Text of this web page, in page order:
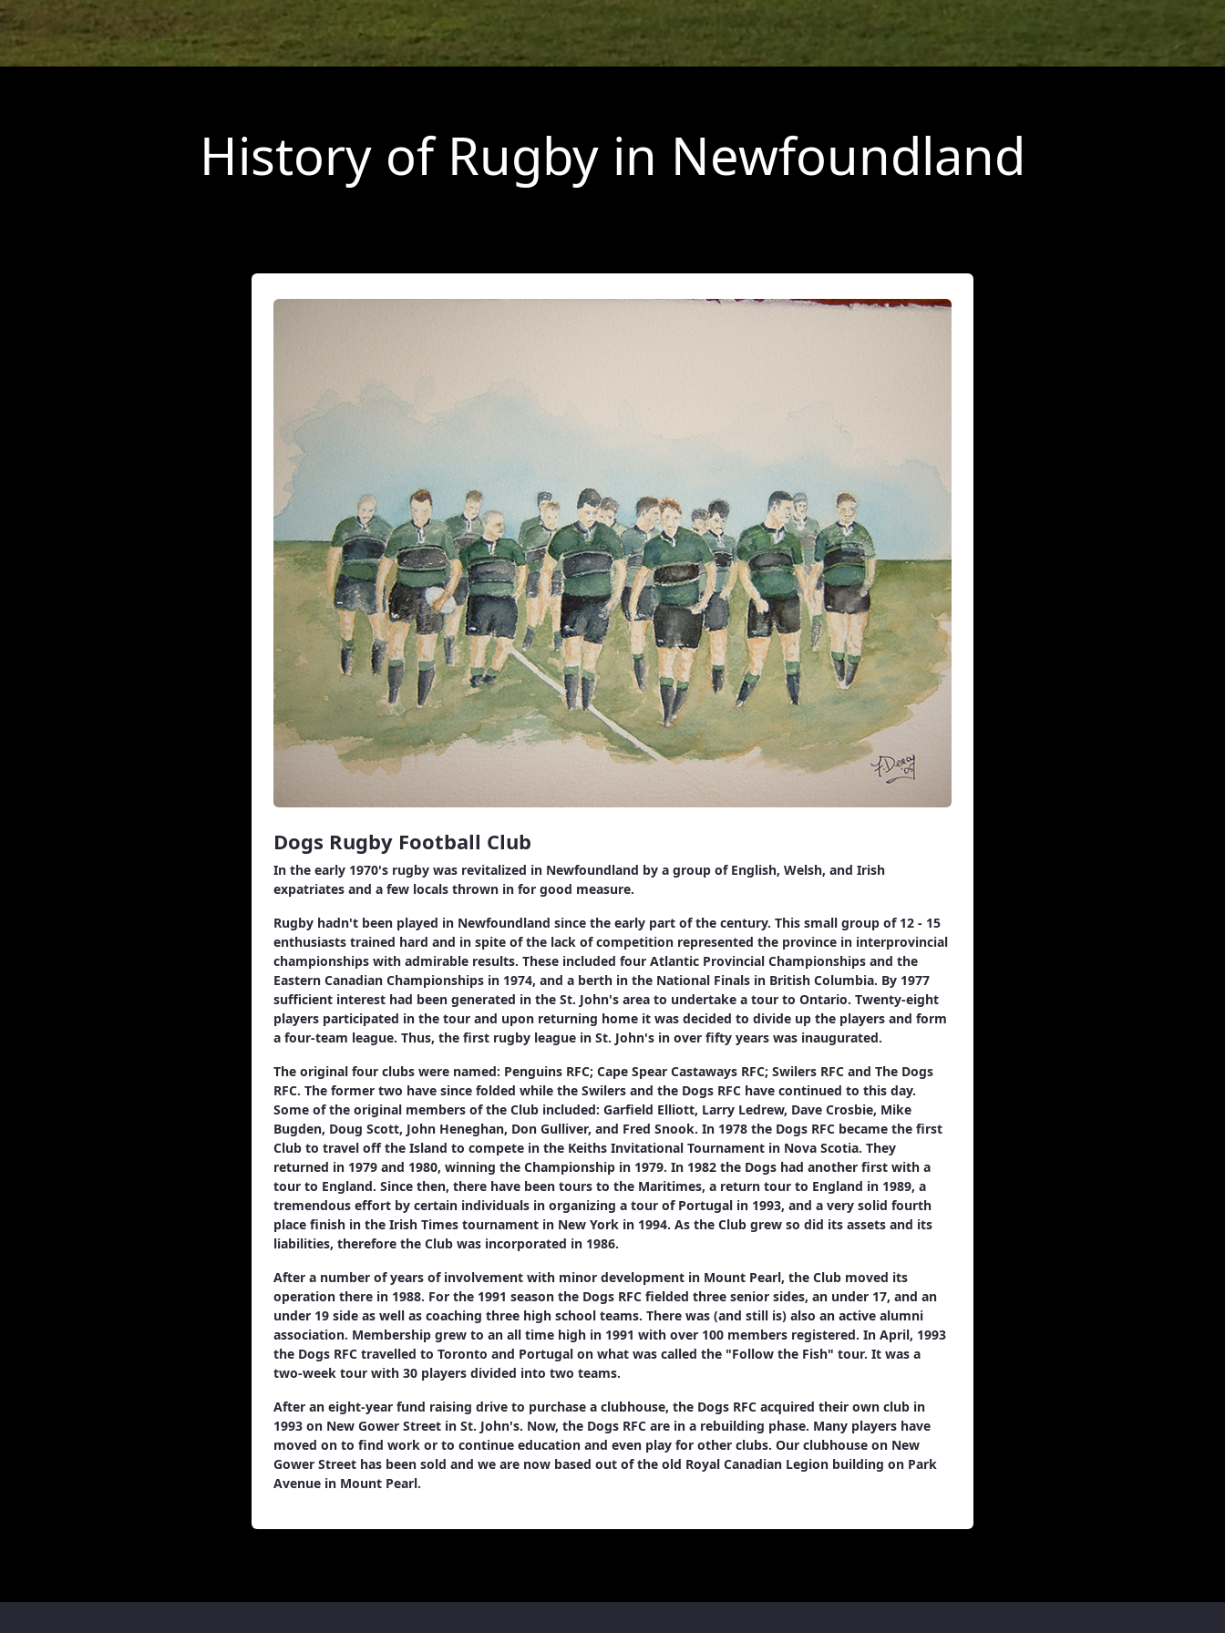
History of Rugby in Newfoundland
Dogs Rugby Football Club
In the early 1970's rugby was revitalized in Newfoundland by a group of English, Welsh, and Irish
expatriates and a few locals thrown in for good measure.
Rugby hadn't been played in Newfoundland since the early part of the century. This small group of 12 - 15
enthusiasts trained hard and in spite of the lack of competition represented the province in interprovincial
championships with admirable results. These included four Atlantic Provincial Championships and the
Eastern Canadian Championships in 1974, and a berth in the National Finals in British Columbia. By 1977
sufficient interest had been generated in the St. John's area to undertake a tour to Ontario. Twenty-eight
players participated in the tour and upon returning home it was decided to divide up the players and form
a four-team league. Thus, the first rugby league in St. John's in over fifty years was inaugurated.
The original four clubs were named: Penguins RFC; Cape Spear Castaways RFC; Swilers RFC and The Dogs
RFC. The former two have since folded while the Swilers and the Dogs RFC have continued to this day.
Some of the original members of the Club included: Garfield Elliott, Larry Ledrew, Dave Crosbie, Mike
Bugden, Doug Scott, John Heneghan, Don Gulliver, and Fred Snook. In 1978 the Dogs RFC became the first
Club to travel off the Island to compete in the Keiths Invitational Tournament in Nova Scotia. They
returned in 1979 and 1980, winning the Championship in 1979. In 1982 the Dogs had another first with a
tour to England. Since then, there have been tours to the Maritimes, a return tour to England in 1989, a
tremendous effort by certain individuals in organizing a tour of Portugal in 1993, and a very solid fourth
place finish in the Irish Times tournament in New York in 1994. As the Club grew so did its assets and its
liabilities, therefore the Club was incorporated in 1986.
After a number of years of involvement with minor development in Mount Pearl, the Club moved its
operation there in 1988. For the 1991 season the Dogs RFC fielded three senior sides, an under 17, and an
under 19 side as well as coaching three high school teams. There was (and still is) also an active alumni
association. Membership grew to an all time high in 1991 with over 100 members registered. In April, 1993
the Dogs RFC travelled to Toronto and Portugal on what was called the "Follow the Fish" tour. It was a
two-week tour with 30 players divided into two teams.
After an eight-year fund raising drive to purchase a clubhouse, the Dogs RFC acquired their own club in
1993 on New Gower Street in St. John's. Now, the Dogs RFC are in a rebuilding phase. Many players have
moved on to find work or to continue education and even play for other clubs. Our clubhouse on New
Gower Street has been sold and we are now based out of the old Royal Canadian Legion building on Park
Avenue in Mount Pearl.